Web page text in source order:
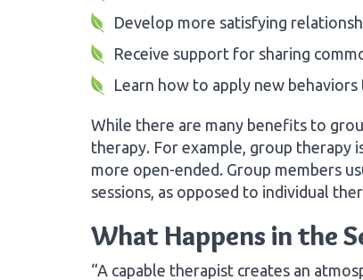
Develop more satisfying
Receive support for sharing
Learn how to apply new
While there are many benefits to
therapy. For example, group therapy
more open-ended. Group members
sessions, as opposed to individual
What Happens in the
“A capable therapist creates an